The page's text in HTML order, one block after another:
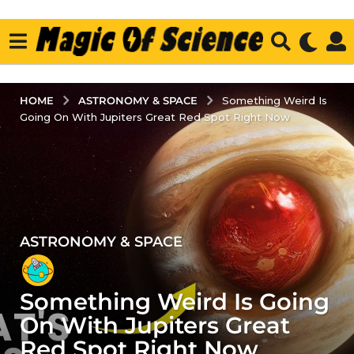
HOME ASTRONOMY & SPACE
Something Weird Is
Going On With Jupiters Great Red Spot Right Now
4
y
e
a
r
s
ASTRONOMY & SPACE
Something Weird Is Going
On With Jupiters Great